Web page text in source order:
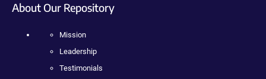
About Our Repository
Mission
Leadership
Testimonials